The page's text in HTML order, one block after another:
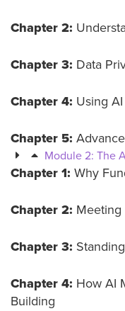
Chapter 2:
Chapter 3: Data
Chapter 4: Using
Chapter 5:
Module 2: The
Chapter 1: Why
Chapter 2:
Chapter 3:
Chapter 4: How AI
Building